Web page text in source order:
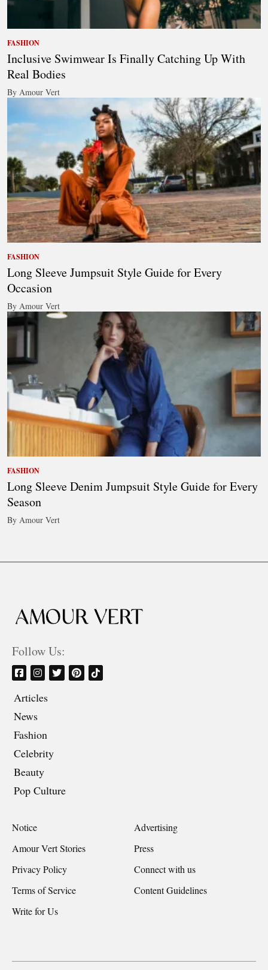
FASHION
Inclusive Swimwear Is Finally Catching Up With
Real Bodies
By Amour Vert
FASHION
Long Sleeve Jumpsuit Style Guide for Every
Occasion
By Amour Vert
FASHION
Long Sleeve Denim Jumpsuit Style Guide for Every
Season
By Amour Vert
Follow Us:
Articles
News
Fashion
Celebrity
Beauty
Pop Culture
Notice
Advertising
Amour Vert Stories
Press
Privacy Policy
Connect with us
Terms of Service
Content Guidelines
Write for Us